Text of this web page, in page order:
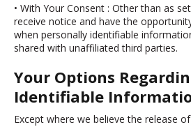
• With Your Consent : Other than as
receive notice and have the
when personally identifiable
shared with unaffiliated third parties.
Your Options
Identifiable
Except where we believe the release